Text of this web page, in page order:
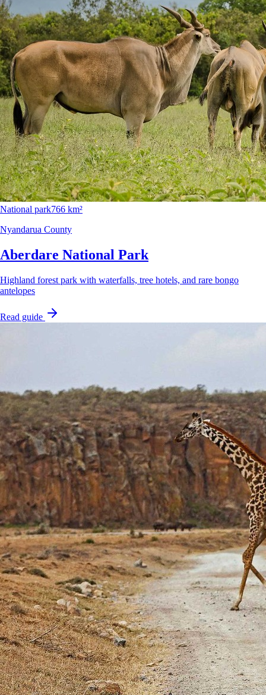
National park766 km²
Nyandarua County
Aberdare National Park
Highland forest park with waterfalls, tree hotels, and rare bongo
antelopes
Read guide